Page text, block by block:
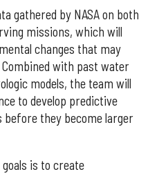
gathered by NASA on both
missions, which will
changes that may
with past water
models, the team will
to develop predictive
they become larger
is to create